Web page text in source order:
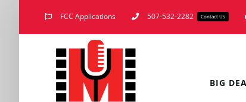
FCC Applications 507-532-2282 Contact Us
BIG